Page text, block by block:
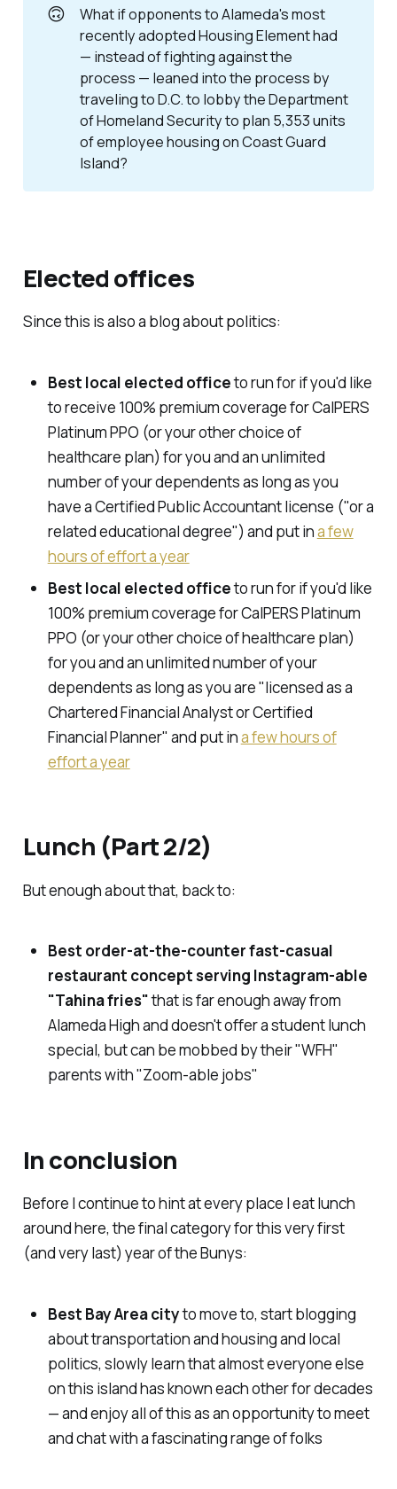
🙃
What if opponents to Alameda's most
recently adopted Housing Element had
— instead of fighting against the
process — leaned into the process by
traveling to D.C. to lobby the Department
of Homeland Security to plan 5,353 units
of employee housing on Coast Guard
Island?
Elected offices
Since this is also a blog about politics:
Best local elected officeto run for if you'd like
to receive 100% premium coverage for CalPERS
Platinum PPO (or your other choice of
healthcare plan) for you and an unlimited
number of your dependents as long as you
have a Certified Public Accountant license ("or a
related educational degree") and put ina few
hours of effort a year
Best local elected officeto run for if you'd like
100% premium coverage for CalPERS Platinum
PPO (or your other choice of healthcare plan)
for you and an unlimited number of your
dependents as long as you are "licensed as a
Chartered Financial Analyst or Certified
Financial Planner" and put ina few hours of
effort a year
Lunch (Part 2/2)
But enough about that, back to:
Best order-at-the-counter fast-casual
restaurant concept serving Instagram-able
"Tahina fries"that is far enough away from
Alameda High and doesn't offer a student lunch
special, but can be mobbed by their "WFH"
parents with "Zoom-able jobs"
In conclusion
Before I continue to hint at every place I eat lunch
around here, the final category for this very first
(and very last) year of the Bunys:
Best Bay Area cityto move to, start blogging
about transportation and housing and local
politics, slowly learn that almost everyone else
on this island has known each other for decades
— and enjoy all of this as an opportunity to meet
and chat with a fascinating range of folks